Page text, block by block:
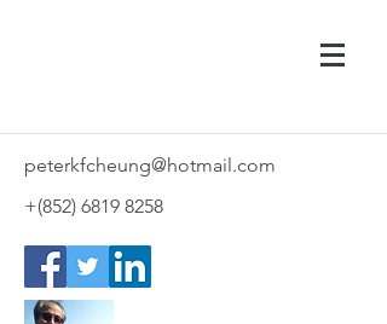
peterkfcheung@hotmail.com
+(852) 6819 8258